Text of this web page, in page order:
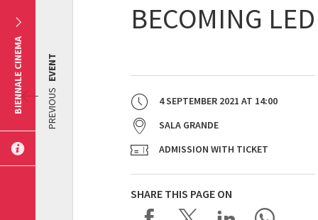
BECOMING
4 SEPTEMBER 2021 AT 14:00
SALA GRANDE
ADMISSION WITH TICKET
SHARE THIS PAGE ON
PREVIOUS
EVENT
BIENNALE CINEMA